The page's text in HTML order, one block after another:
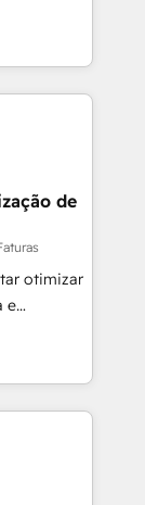
↔
un
datos
alinea
las
y escalar
orden
de
otimizar
e
para
é